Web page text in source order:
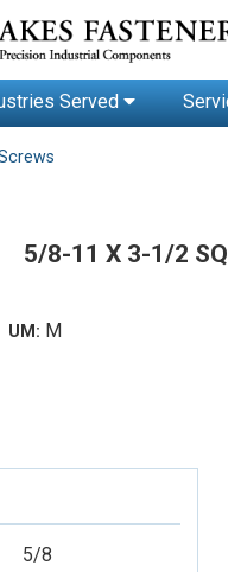
Served
5/8-11 X 3-1/2
UM: M
5/8